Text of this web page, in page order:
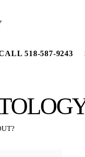
518-587-9243